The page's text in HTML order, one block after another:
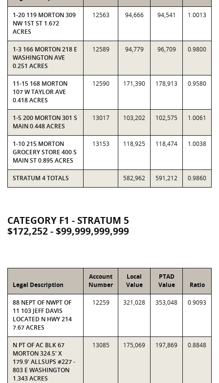
1-20 119 MORTON 309
NW 1ST ST 1.672
ACRES
12563 94,666 94,541 1.0013
1-3 166 MORTON 218 E
WASHINGTON AVE
0.251 ACRES
12589 94,779 96,709 0.9800
11-15 168 MORTON
107 W TAYLOR AVE
0.418 ACRES
12590 171,390 178,913 0.9580
1-5 200 MORTON 301 S
MAIN 0.448 ACRES
13017 103,202 102,575 1.0061
1-10 215 MORTON
GROCERY STORE 400 S
MAIN ST 0.895 ACRES
13153 118,925 118,474 1.0038
STRATUM 4 TOTALS 582,962 591,212 0.9860
CATEGORY F1 - STRATUM 5
$172,252 - $99,999,999,999
Legal Description
Account
Number
Local
Value
PTAD
Value
Ratio
88 NEPT OF NWPT OF
11 103 JEFF DAVIS
LOCATED N HWY 214
7.67 ACRES
12259 321,028 353,048 0.9093
N PT OF AC BLK 67
MORTON 324.5' X
179.9' ALLSUPS #227 -
803 E WASHINGTON
1.343 ACRES
13085 175,069 197,869 0.8848